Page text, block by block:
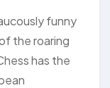
funny
the roaring
has the